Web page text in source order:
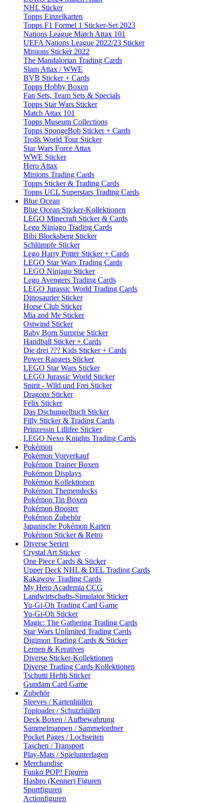
NHL Sticker
Topps Einzelkarten
Topps F1 Formel 1 Sticker-Set 2023
Nations League Match Attax 101
UEFA Nations League 2022/23 Sticker
Minions Sticker 2022
The Mandalorian Trading Cards
Slam Attax / WWE
BVB Sticker + Cards
Topps Hobby Boxen
Fan Sets, Team Sets & Specials
Topps Star Wars Sticker
Match Attax 101
Topps Museum Collections
Topps SpongeBob Sticker + Cards
Trolls World Tour Sticker
Star Wars Force Attax
WWE Sticker
Hero Attax
Minions Trading Cards
Topps Sticker & Trading Cards
Topps UCL Superstars Trading Cards
Blue Ocean
Blue Ocean Sticker-Kollektionen
LEGO Minecraft Sticker & Cards
Lego Ninjago Trading Cards
Bibi Blocksberg Sticker
Schlümpfe Sticker
Lego Harry Potter Sticker + Cards
LEGO Star Wars Trading Cards
LEGO Ninjago Sticker
Lego Avengers Trading Cards
LEGO Jurassic World Trading Cards
Dinosaurier Sticker
Horse Club Sticker
Mia and Me Sticker
Ostwind Sticker
Baby Born Surprise Sticker
Handball Sticker + Cards
Die drei ??? Kids Sticker + Cards
Power Rangers Sticker
LEGO Star Wars Sticker
LEGO Jurassic World Sticker
Spirit - Wild und Frei Sticker
Dragons Sticker
Felix Sticker
Das Dschungelbuch Sticker
Filly Sticker & Trading Cards
Prinzessin Lillifee Sticker
LEGO Nexo Knights Trading Cards
Pokémon
Pokémon Vorverkauf
Pokémon Trainer Boxen
Pokémon Displays
Pokémon Kollektionen
Pokémon Themendecks
Pokémon Tin Boxen
Pokémon Booster
Pokémon Zubehör
Japanische Pokémon Karten
Pokémon Sticker & Retro
Diverse Serien
Crystal Art Sticker
One Piece Cards & Sticker
Upper Deck NHL & DEL Trading Cards
Kakawow Trading Cards
My Hero Academia CCG
Landwirtschafts-Simulator Sticker
Yu-Gi-Oh Trading Card Game
Yu-Gi-Oh Sticker
Magic: The Gathering Trading Cards
Star Wars Unlimited Trading Cards
Digimon Trading Cards & Sticker
Lernen & Kreatives
Diverse Sticker-Kollektionen
Diverse Trading Cards Kollektionen
Tschutti Heftli Sticker
Gundam Card Game
Zubehör
Sleeves / Kartenhüllen
Toploader / Schutzhüllen
Deck Boxen / Aufbewahrung
Sammelmappen / Sammelordner
Pocket Pages / Lochseiten
Taschen / Transport
Play-Mats / Spielunterlagen
Merchandise
Funko POP! Figuren
Hasbro (Kenner) Figuren
Sportfiguren
Actionfiguren